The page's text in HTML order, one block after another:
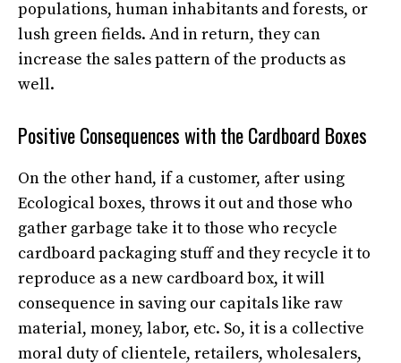
populations, human inhabitants and forests, or
lush green fields. And in return, they can
increase the sales pattern of the products as
well.
Positive Consequences with the Cardboard Boxes
On the other hand, if a customer, after using
Ecological boxes, throws it out and those who
gather garbage take it to those who recycle
cardboard packaging stuff and they recycle it to
reproduce as a new cardboard box, it will
consequence in saving our capitals like raw
material, money, labor, etc. So, it is a collective
moral duty of clientele, retailers, wholesalers,